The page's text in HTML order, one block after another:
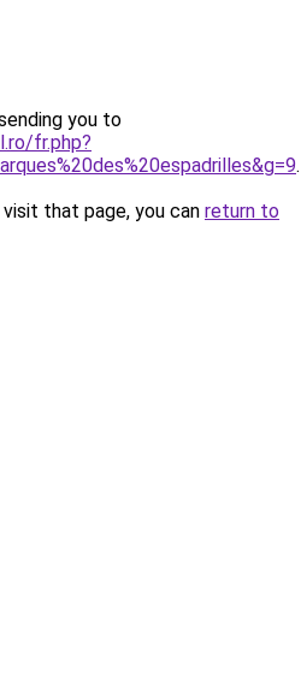
you to
fr.php?
.
that page, you can return to